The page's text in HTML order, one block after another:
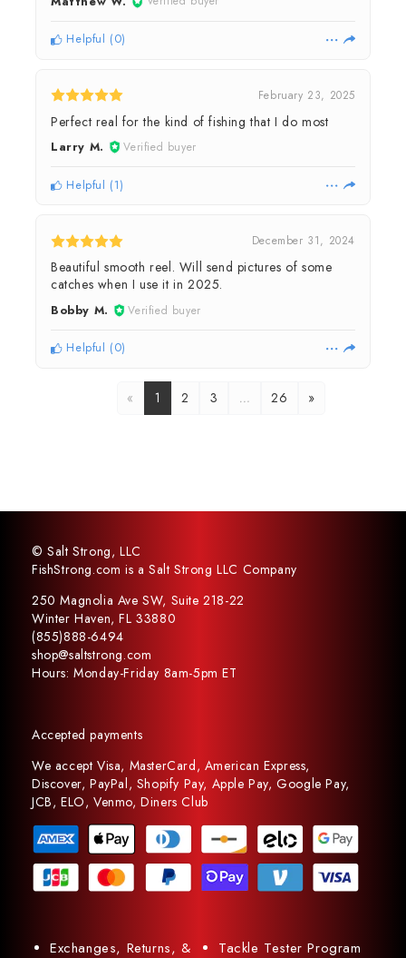
Helpful (0)
February 23, 2025
Perfect real for the kind of fishing that I do most
Larry M. Verified buyer
Helpful (1)
December 31, 2024
Beautiful smooth reel. Will send pictures of some
catches when I use it in 2025.
Bobby M. Verified buyer
Helpful (0)
« 1 2 3 … 26 »
© Salt Strong, LLC
FishStrong.com is a Salt Strong LLC Company
250 Magnolia Ave SW, Suite 218-22
Winter Haven, FL 33880
(855)888-6494
shop@saltstrong.com
Hours: Monday-Friday 8am-5pm ET
Accepted payments
We accept Visa, MasterCard, American Express,
Discover, PayPal, Shopify Pay, Apple Pay, Google Pay,
JCB, ELO, Venmo, Diners Club
Exchanges, Returns, & Tackle Tester Program